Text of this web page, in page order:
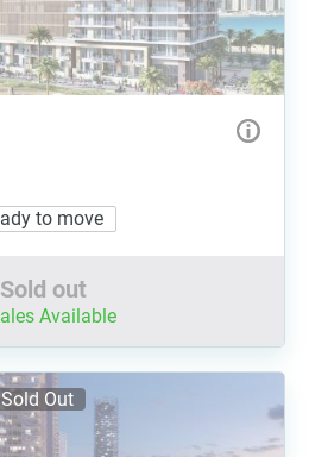
to move
Sold out
Available
Sold Out